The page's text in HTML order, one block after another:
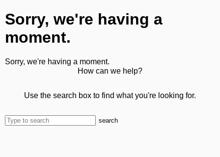
Sorry, we're having a
moment.
Sorry, we're having a moment.
How can we help?
Use the search box to find what you're looking for.
search